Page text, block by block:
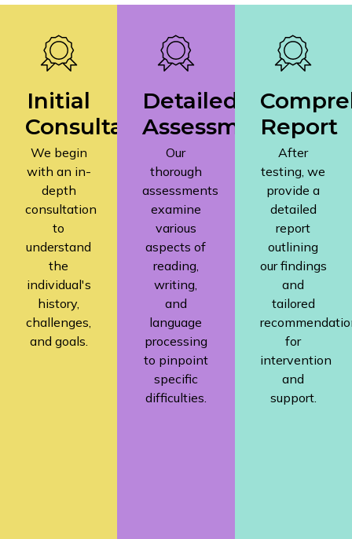
Initial
Consultation
We begin
with an in-
depth
consultation
to
understand
the
individual's
history,
challenges,
and goals.
Detailed
Assessment
Our
thorough
assessments
examine
various
aspects of
reading,
writing,
and
language
processing
to pinpoint
specific
difficulties.
Report
After
testing, we
provide a
detailed
report
outlining
our findings
and
tailored
for
intervention
and
support.